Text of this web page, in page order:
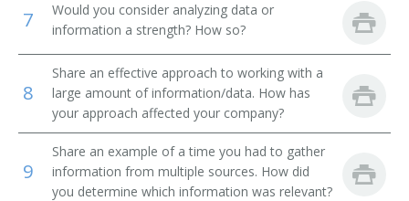
International Broadcast Music Librarian
Interlibrary Loan Services Librarian
Interlibrary Loan Librarian
Institution Librarian
7
Would you consider analyzing data or
information a strength? How so?
8
Share an effective approach to working with a
large amount of information/data. How has
your approach affected your company?
9
Share an example of a time you had to gather
information from multiple sources. How did
you determine which information was relevant?